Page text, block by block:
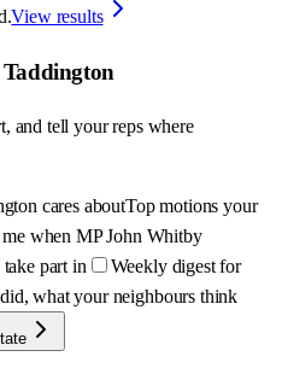
View results
and tell your reps where
cares aboutTop motions your
when MP John Whitby
part in
Weekly digest for
what your neighbours think